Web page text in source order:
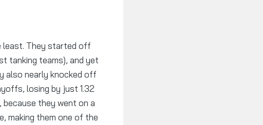
least. They started off
tanking teams), and yet
also nearly knocked off
losing by just 1.32
they went on a
making them one of the